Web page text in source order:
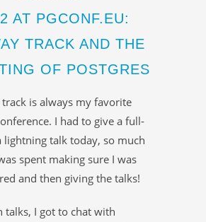
AT PGCONF.EU:
TRACK AND THE
OF POSTGRES
is always my favorite
I had to give a full-
lightning talk today, so much
spent making sure I was
and then giving the talks!
talks, I got to chat with